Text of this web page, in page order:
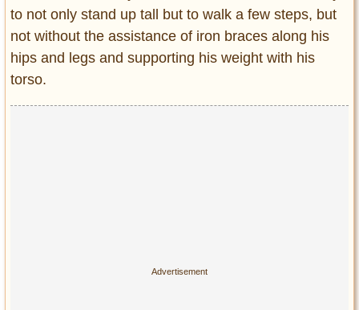
to not only stand up tall but to walk a few steps, but
not without the assistance of iron braces along his
hips and legs and supporting his weight with his
torso.